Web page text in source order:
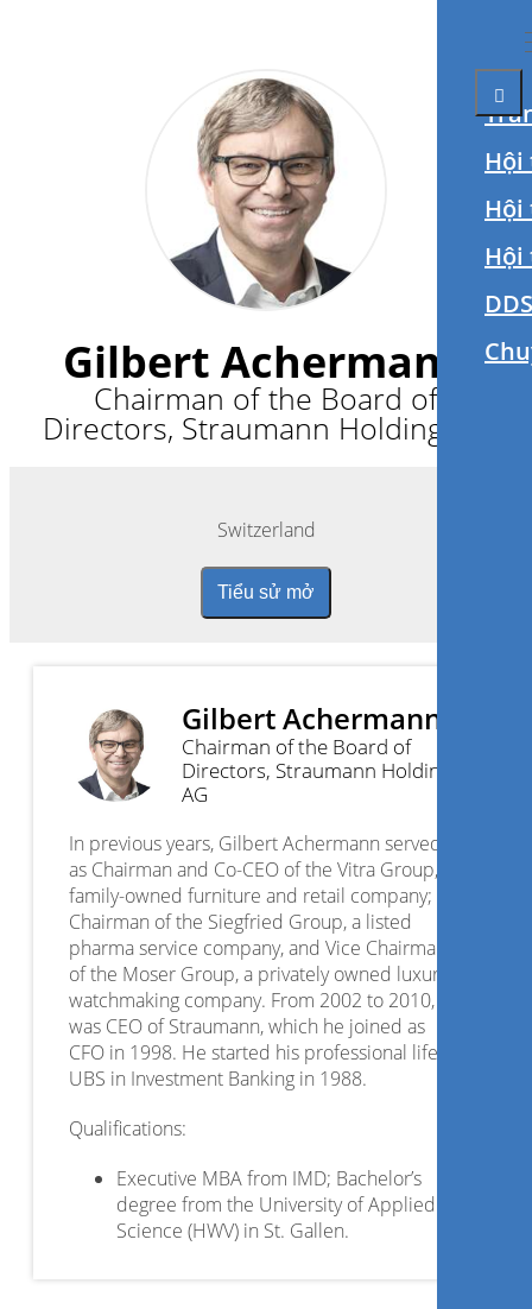
Hội
Gilbert Achermann
Chairman of the Board of
Directors, Straumann Holding AG
Switzerland
Tiểu sử mở
Gilbert Achermann
Chairman of the Board of
Directors, Straumann Holding
AG
In previous years, Gilbert Achermann served
as Chairman and Co-CEO of the Vitra Group, a
family-owned furniture and retail company;
Chairman of the Siegfried Group, a listed
pharma service company, and Vice Chairman
of the Moser Group, a privately owned luxury
watchmaking company. From 2002 to 2010, he
was CEO of Straumann, which he joined as
CFO in 1998. He started his professional life at
UBS in Investment Banking in 1988.
Qualifications:
Executive MBA from IMD; Bachelor’s
degree from the University of Applied
Science (HWV) in St. Gallen.